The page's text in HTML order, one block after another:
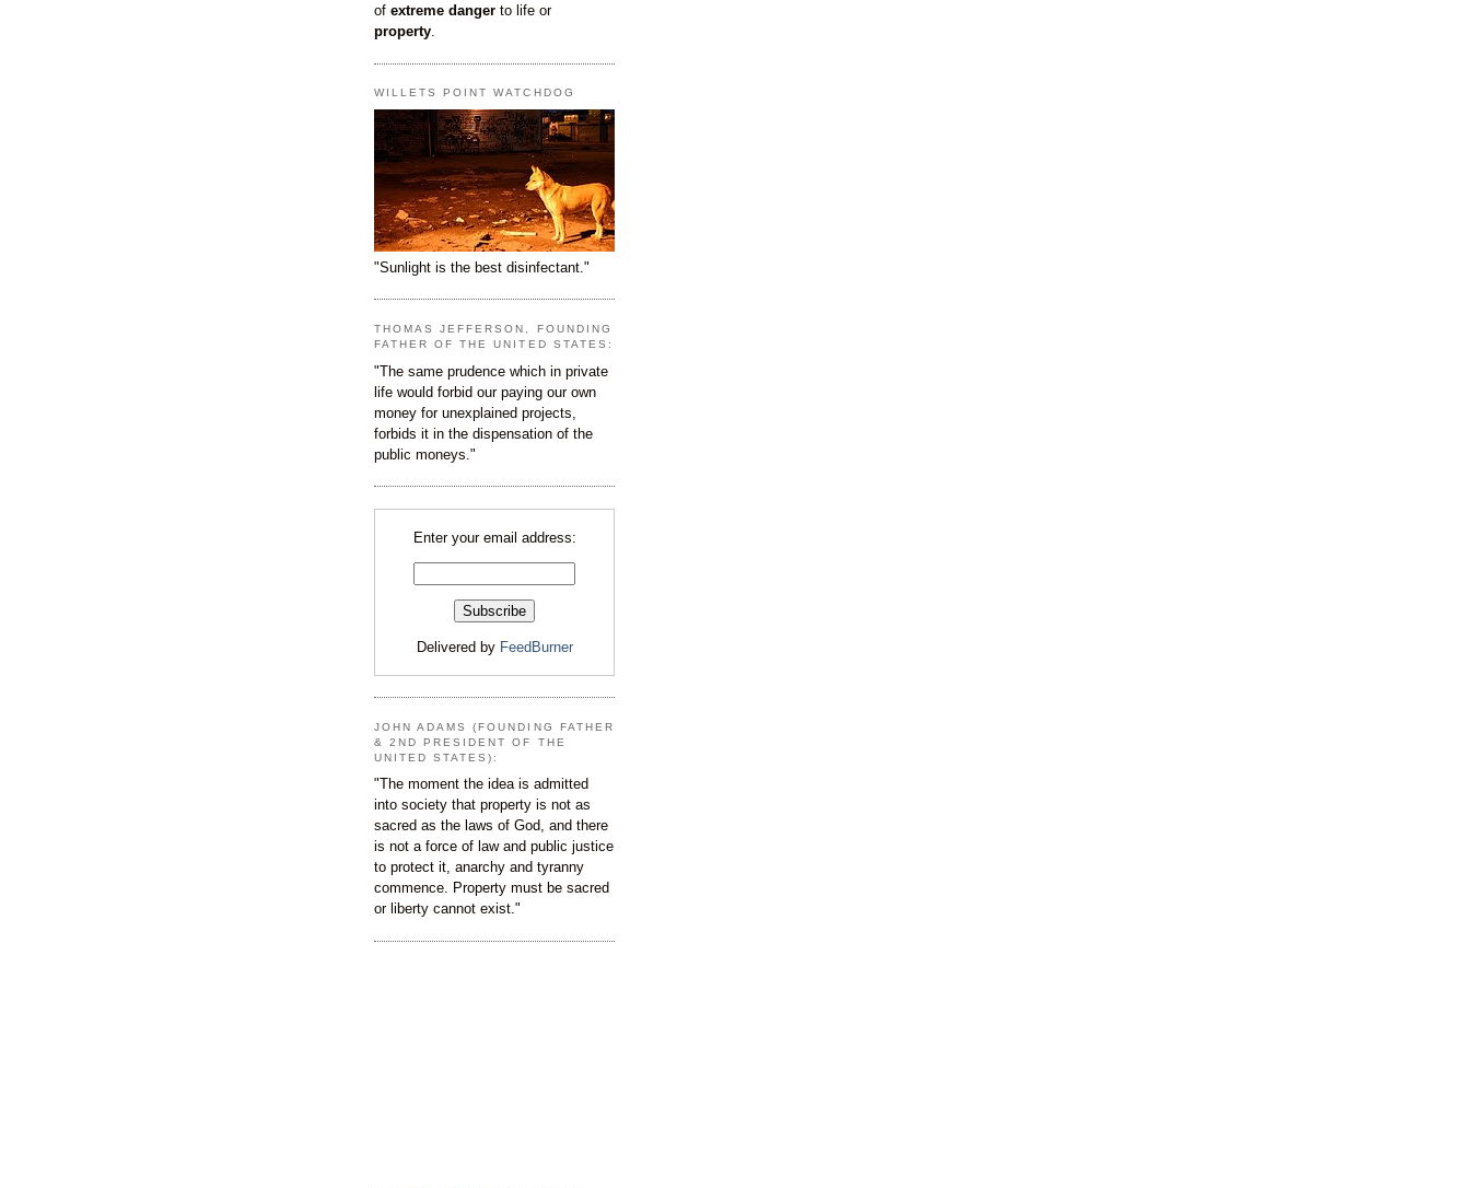
of extreme danger to life or
property.
WILLETS POINT WATCHDOG
"Sunlight is the best disinfectant."
THOMAS JEFFERSON, FOUNDING
FATHER OF THE UNITED STATES:
"The same prudence which in private
life would forbid our paying our own
money for unexplained projects,
forbids it in the dispensation of the
public moneys."
Enter your email address:
Delivered by FeedBurner
JOHN ADAMS (FOUNDING FATHER
& 2ND PRESIDENT OF THE
UNITED STATES):
"The moment the idea is admitted
into society that property is not as
sacred as the laws of God, and there
is not a force of law and public justice
to protect it, anarchy and tyranny
commence. Property must be sacred
or liberty cannot exist."